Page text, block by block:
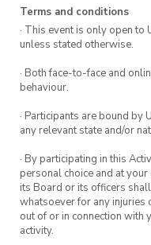
Terms and conditions
· This event is only open
unless stated otherwise.
· Both face-to-face and
behaviour.
· Participants are bound by
any relevant state and/or
· By participating in this
personal choice and at
its Board or its officers
whatsoever for any injuries
out of or in connection with
activity.